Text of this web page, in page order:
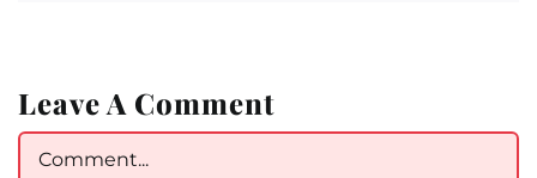
Leave A Comment
Comment